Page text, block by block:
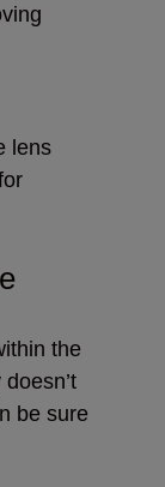
lens
the
be sure